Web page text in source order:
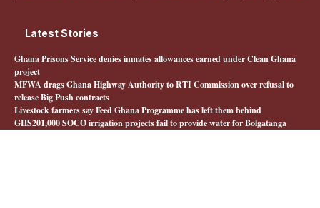
Latest Stories
Ghana Prisons Service denies inmates allowances earned under Clean Ghana
project
MFWA drags Ghana Highway Authority to RTI Commission over refusal to
release Big Push contracts
Livestock farmers say Feed Ghana Programme has left them behind
GHS201,000 SOCO irrigation projects fail to provide water for Bolgatanga